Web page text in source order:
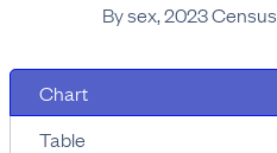
By sex, 2023
Chart
Table